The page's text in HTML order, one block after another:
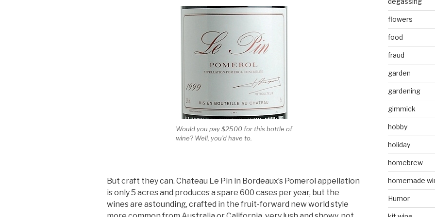
Would you pay $2500 for this bottle of
wine? Well, you’d have to.
But craft they can. Chateau Le Pin in Bordeaux’s Pomerol appellation
is only 5 acres and produces a spare 600 cases per year, but the
wines are astounding, crafted in the fruit-forward new world style
flowers
food
fraud
garden
gardening
gimmick
hobby
holiday
homebrew
homemade
Humor